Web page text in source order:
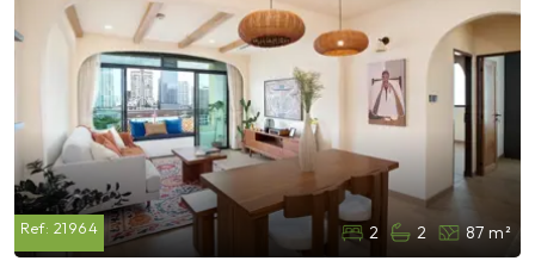
Ref: 21964 2 2 87 m²